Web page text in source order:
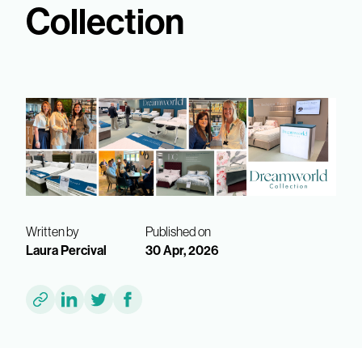
Collection
Written by
Laura Percival
Published on
30 Apr, 2026